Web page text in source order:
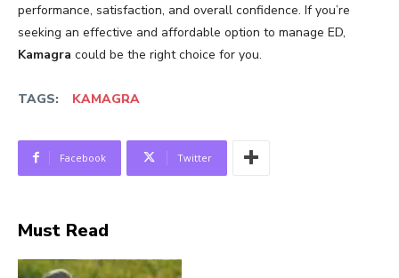
performance, satisfaction, and overall confidence. If you’re
seeking an effective and affordable option to manage ED,
Kamagra could be the right choice for you.
TAGS: KAMAGRA
Facebook Twitter
Must Read